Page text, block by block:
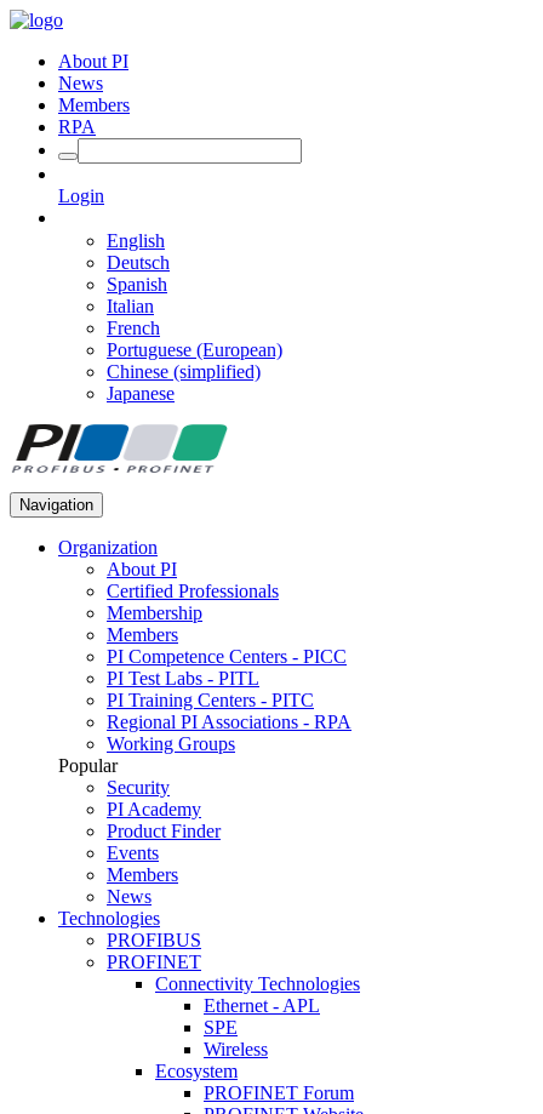
About PI
News
Members
RPA
Login
English
Deutsch
Spanish
Italian
French
Portuguese (European)
Chinese (simplified)
Japanese
Navigation
Organization
About PI
Certified Professionals
Membership
Members
PI Competence Centers - PICC
PI Test Labs - PITL
PI Training Centers - PITC
Regional PI Associations - RPA
Working Groups
Popular
Security
PI Academy
Product Finder
Events
Members
News
Technologies
PROFIBUS
PROFINET
Connectivity Technologies
Ethernet - APL
SPE
Wireless
Ecosystem
PROFINET Forum